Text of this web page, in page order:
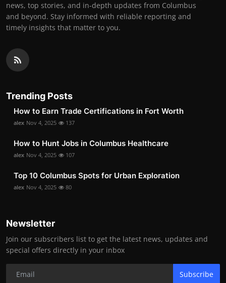
news, top stories, and in-depth updates from Columbus
and beyond. Stay informed with reliable reporting and
timely insights that matter to you.
Trending Posts
How to Earn Trade Certifications in Fort Worth
alex Nov 4, 2025 137
How to Hunt Jobs in Columbus Healthcare
alex Nov 4, 2025 107
Top 10 Columbus Spots for Urban Exploration
alex Nov 4, 2025 80
Newsletter
Join our subscribers list to get the latest news, updates and
special offers directly in your inbox
Subscribe